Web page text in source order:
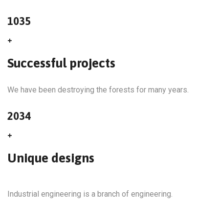
1035
+
Successful projects
We have been destroying the forests for many years.
2034
+
Unique designs
Industrial engineering is a branch of engineering.